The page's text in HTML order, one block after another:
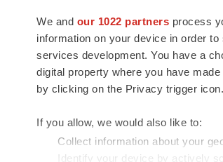
We and our 1022 partners process
information on your device in order
services development. You have a
digital property where you have
by clicking on the Privacy trigger icon.
If you allow, we would also like to:
Collect information about your
Identify your device by actively
news and jobs. We provide essential
insights, opportunities and tools to
connect innovative organizations and
talented professionals who advance
health and quality of life across the